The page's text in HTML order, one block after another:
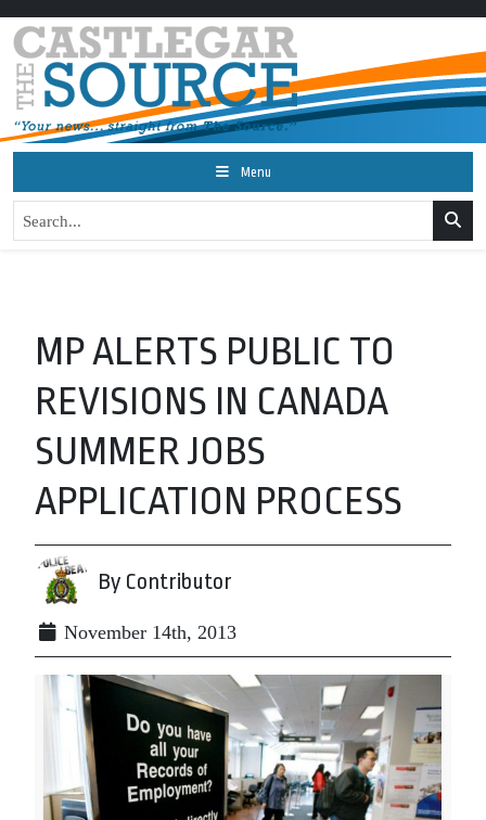
Menu
MP ALERTS PUBLIC TO
REVISIONS IN CANADA
SUMMER JOBS
APPLICATION PROCESS
By Contributor
November 14th, 2013